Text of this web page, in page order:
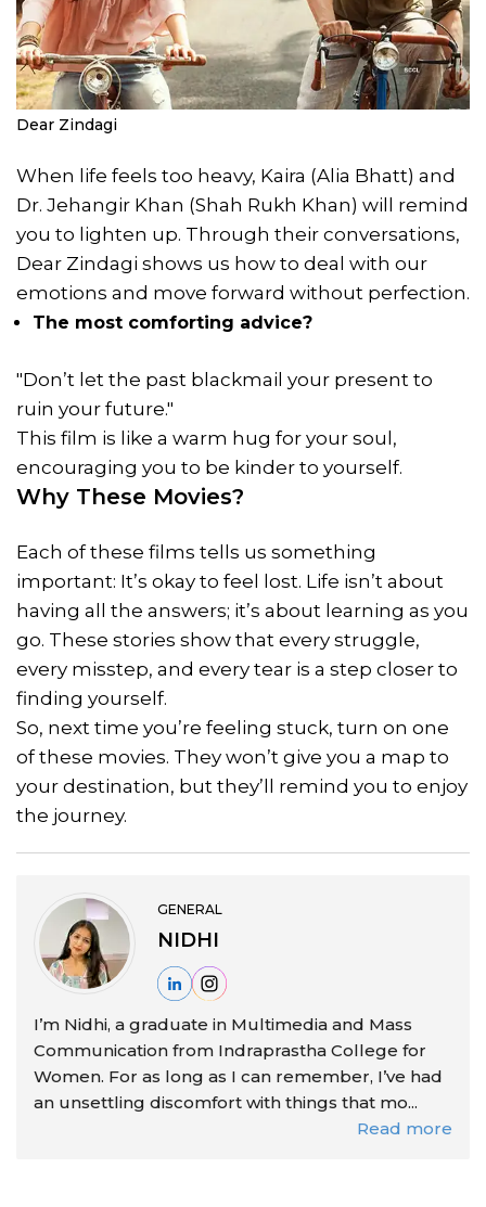
Dear Zindagi
When life feels too heavy, Kaira (Alia Bhatt) and
Dr. Jehangir Khan (Shah Rukh Khan) will remind
you to lighten up. Through their conversations,
Dear Zindagi shows us how to deal with our
emotions and move forward without perfection.
The most comforting advice?
"Don’t let the past blackmail your present to
ruin your future."
This film is like a warm hug for your soul,
encouraging you to be kinder to yourself.
Why These Movies?
Each of these films tells us something
important: It’s okay to feel lost. Life isn’t about
having all the answers; it’s about learning as you
go. These stories show that every struggle,
every misstep, and every tear is a step closer to
finding yourself.
So, next time you’re feeling stuck, turn on one
of these movies. They won’t give you a map to
your destination, but they’ll remind you to enjoy
the journey.
GENERAL
NIDHI
I’m Nidhi, a graduate in Multimedia and Mass
Communication from Indraprastha College for
Women. For as long as I can remember, I’ve had
an unsettling discomfort with things that mo...
Read more